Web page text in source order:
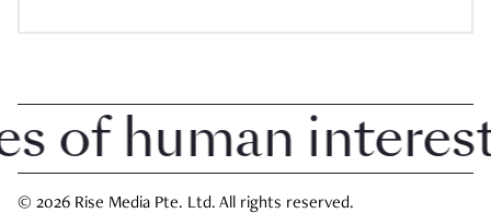
human interest
© 2026 Rise Media Pte. Ltd. All rights reserved.